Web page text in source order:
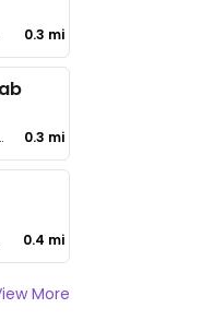
0.3 mi
- Jardim Sao Luiz 0.3 mi
0.4 mi
More